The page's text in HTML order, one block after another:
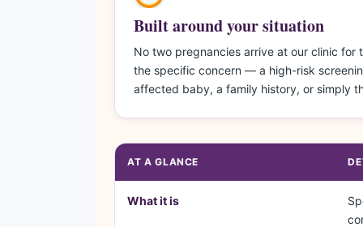
Built around your situation
No two pregnancies arrive at our clinic for
the specific concern — a high-risk
affected baby, a family history, or simply
AT A GLANCE
What it is